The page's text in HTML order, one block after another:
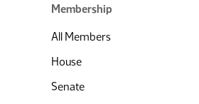
Membership
All Members
House
Senate